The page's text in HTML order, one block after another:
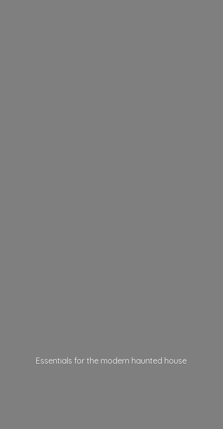
Essentials for the modern haunted house